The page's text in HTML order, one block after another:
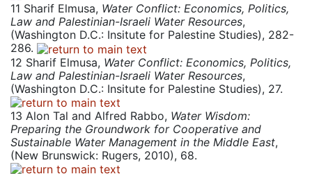
11 Sharif Elmusa, Water Conflict: Economics, Politics,
Law and Palestinian-Israeli Water Resources,
(Washington D.C.: Insitute for Palestine Studies), 282-
286.
12 Sharif Elmusa, Water Conflict: Economics, Politics,
Law and Palestinian-Israeli Water Resources,
(Washington D.C.: Insitute for Palestine Studies), 27.
13 Alon Tal and Alfred Rabbo, Water Wisdom:
Preparing the Groundwork for Cooperative and
Sustainable Water Management in the Middle East,
(New Brunswick: Rugers, 2010), 68.